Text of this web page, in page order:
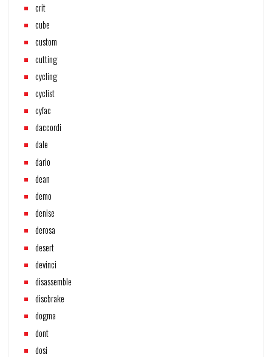
crit
cube
custom
cutting
cycling
cyclist
cyfac
daccordi
dale
dario
dean
demo
denise
derosa
desert
devinci
disassemble
discbrake
dogma
dont
dosi